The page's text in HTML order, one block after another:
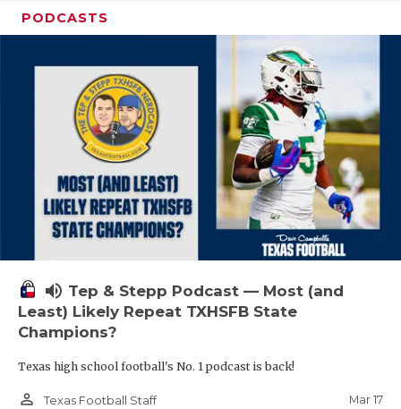
PODCASTS
volume_up Tep & Stepp Podcast — Most (and
Least) Likely Repeat TXHSFB State
Champions?
Texas high school football's No. 1 podcast is back!
person_outline Texas Football Staff Mar 17